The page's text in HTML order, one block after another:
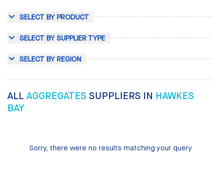
SELECT BY PRODUCT
SELECT BY SUPPLIER TYPE
SELECT BY REGION
ALL AGGREGATES SUPPLIERS IN HAWKES
BAY
Sorry, there were no results matching your query